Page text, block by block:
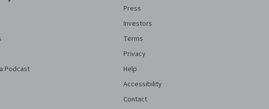
Podcast
Press
Investors
Terms
Privacy
Help
Accessibility
Contact